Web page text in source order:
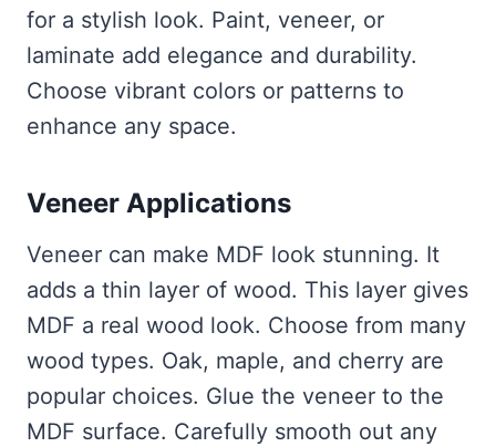
for a stylish look. Paint, veneer, or
laminate add elegance and durability.
Choose vibrant colors or patterns to
enhance any space.
Veneer Applications
Veneer can make MDF look stunning. It
adds a thin layer of wood. This layer gives
MDF a real wood look. Choose from many
wood types. Oak, maple, and cherry are
popular choices. Glue the veneer to the
MDF surface. Carefully smooth out any